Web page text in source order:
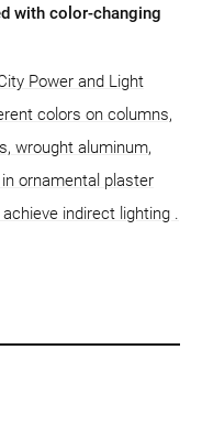
with color-changing
Power and Light
colors on columns,
wrought aluminum,
ornamental plaster
indirect lighting .